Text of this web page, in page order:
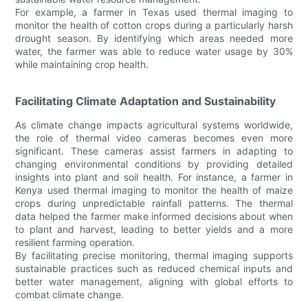
For example, a farmer in Texas used thermal imaging to
monitor the health of cotton crops during a particularly harsh
drought season. By identifying which areas needed more
water, the farmer was able to reduce water usage by 30%
while maintaining crop health.
Facilitating Climate Adaptation and Sustainability
As climate change impacts agricultural systems worldwide,
the role of thermal video cameras becomes even more
significant. These cameras assist farmers in adapting to
changing environmental conditions by providing detailed
insights into plant and soil health. For instance, a farmer in
Kenya used thermal imaging to monitor the health of maize
crops during unpredictable rainfall patterns. The thermal
data helped the farmer make informed decisions about when
to plant and harvest, leading to better yields and a more
resilient farming operation.
By facilitating precise monitoring, thermal imaging supports
sustainable practices such as reduced chemical inputs and
better water management, aligning with global efforts to
combat climate change.